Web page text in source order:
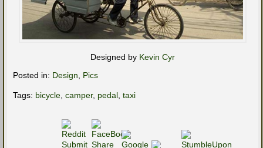
Designed by Kevin Cyr
Posted in: Design Pics
Tags: bicycle camper, pedal taxi